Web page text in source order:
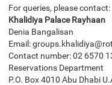
For queries, please contact:
Khalidiya Palace Rayhaan
Denia Bangalisan
Email:
Contact number: 02 6570
Reservations Department
P.O. Box 4010 Abu Dhabi